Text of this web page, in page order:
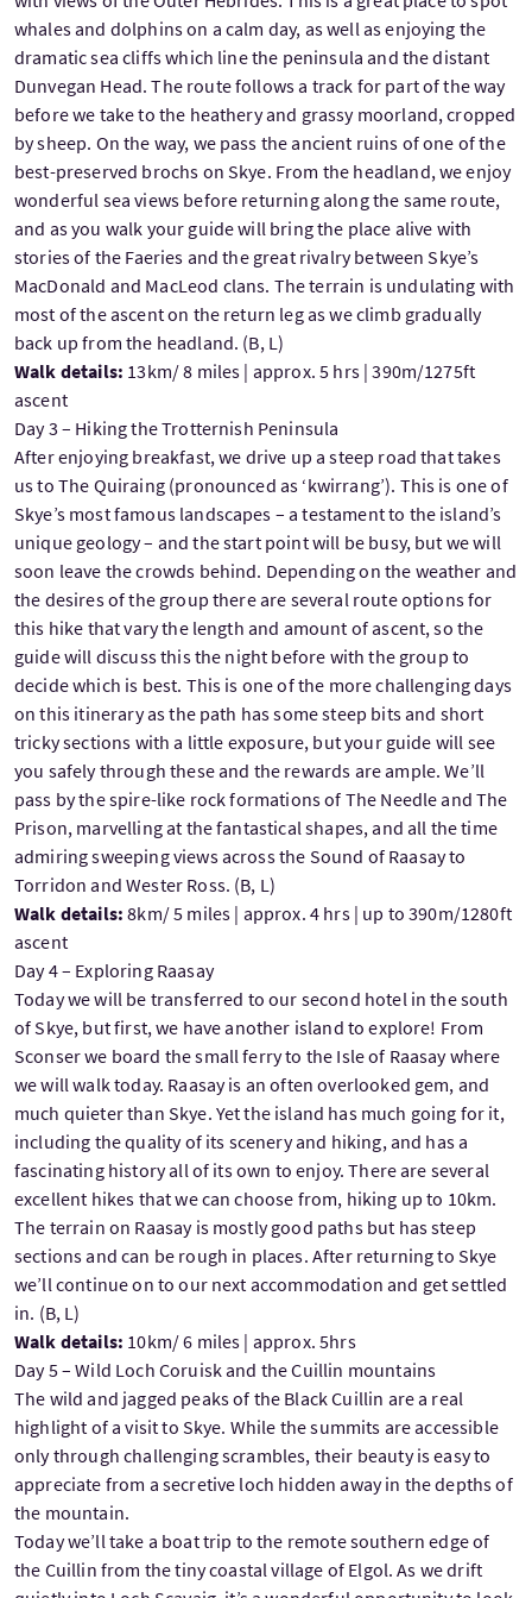
whales and dolphins on a calm day, as well as enjoying the
dramatic sea cliffs which line the peninsula and the distant
Dunvegan Head. The route follows a track for part of the way
before we take to the heathery and grassy moorland, cropped
by sheep. On the way, we pass the ancient ruins of one of the
best-preserved brochs on Skye. From the headland, we enjoy
wonderful sea views before returning along the same route,
and as you walk your guide will bring the place alive with
stories of the Faeries and the great rivalry between Skye’s
MacDonald and MacLeod clans. The terrain is undulating with
most of the ascent on the return leg as we climb gradually
back up from the headland. (B, L)
Walk details: 13km/ 8 miles | approx. 5 hrs | 390m/1275ft
ascent
Day 3 – Hiking the Trotternish Peninsula
After enjoying breakfast, we drive up a steep road that takes
us to The Quiraing (pronounced as ‘kwirrang’). This is one of
Skye’s most famous landscapes – a testament to the island’s
unique geology – and the start point will be busy, but we will
soon leave the crowds behind. Depending on the weather and
the desires of the group there are several route options for
this hike that vary the length and amount of ascent, so the
guide will discuss this the night before with the group to
decide which is best. This is one of the more challenging days
on this itinerary as the path has some steep bits and short
tricky sections with a little exposure, but your guide will see
you safely through these and the rewards are ample. We’ll
pass by the spire-like rock formations of The Needle and The
Prison, marvelling at the fantastical shapes, and all the time
admiring sweeping views across the Sound of Raasay to
Torridon and Wester Ross. (B, L)
Walk details: 8km/ 5 miles | approx. 4 hrs | up to 390m/1280ft
ascent
Day 4 – Exploring Raasay
Today we will be transferred to our second hotel in the south
of Skye, but first, we have another island to explore! From
Sconser we board the small ferry to the Isle of Raasay where
we will walk today. Raasay is an often overlooked gem, and
much quieter than Skye. Yet the island has much going for it,
including the quality of its scenery and hiking, and has a
fascinating history all of its own to enjoy. There are several
excellent hikes that we can choose from, hiking up to 10km.
The terrain on Raasay is mostly good paths but has steep
sections and can be rough in places. After returning to Skye
we’ll continue on to our next accommodation and get settled
in. (B, L)
Walk details: 10km/ 6 miles | approx. 5hrs
Day 5 – Wild Loch Coruisk and the Cuillin mountains
The wild and jagged peaks of the Black Cuillin are a real
highlight of a visit to Skye. While the summits are accessible
only through challenging scrambles, their beauty is easy to
appreciate from a secretive loch hidden away in the depths of
the mountain.
Today we’ll take a boat trip to the remote southern edge of
the Cuillin from the tiny coastal village of Elgol. As we drift